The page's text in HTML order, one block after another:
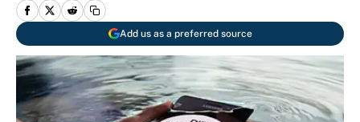
Add us as a preferred source